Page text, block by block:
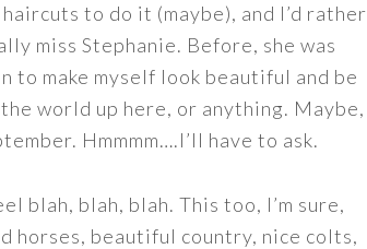
to do it (maybe), and I’d rather
miss Stephanie. Before, she was
to make myself look beautiful and be
world up here, or anything. Maybe,
Hmmmm….I’ll have to ask.
blah, blah, blah. This too, I’m sure,
horses, beautiful country, nice colts,